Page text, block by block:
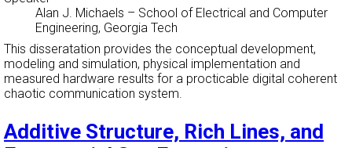
Alan J. Michaels – School of Electrical and Computer
Engineering, Georgia Tech
This disseratation provides the conceptual development,
modeling and simulation, physical implementation and
measured hardware results for a procticable digital coherent
chaotic communication system.
Additive Structure, Rich Lines, and